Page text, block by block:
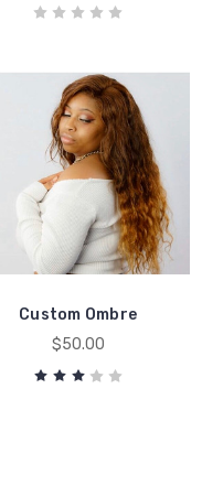
Custom Ombre
$50.00